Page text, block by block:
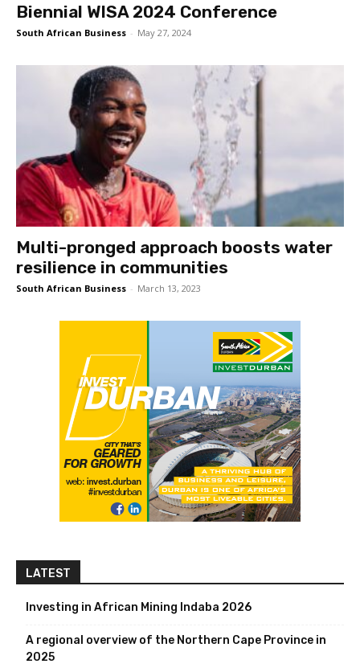
Biennial WISA 2024 Conference
South African Business - May 27, 2024
Multi-pronged approach boosts water
resilience in communities
South African Business - March 13, 2023
LATEST
Investing in African Mining Indaba 2026
A regional overview of the Northern Cape Province in
2025